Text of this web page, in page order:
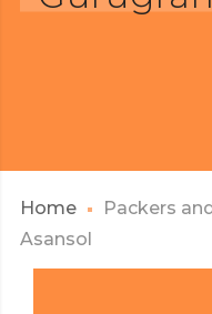
Home
Packers
Asansol